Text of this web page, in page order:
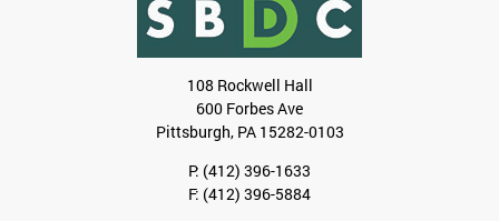
108 Rockwell Hall
600 Forbes Ave
Pittsburgh, PA 15282-0103
P: (412) 396-1633
F: (412) 396-5884